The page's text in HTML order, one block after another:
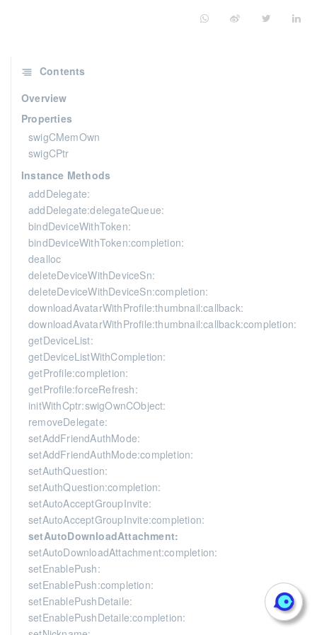
Contents
Overview
Properties
swigCMemOwn
swigCPtr
Instance Methods
addDelegate:
addDelegate:delegateQueue:
bindDeviceWithToken:
bindDeviceWithToken:completion:
dealloc
deleteDeviceWithDeviceSn:
deleteDeviceWithDeviceSn:completion:
downloadAvatarWithProfile:thumbnail:callback:
downloadAvatarWithProfile:thumbnail:callback:completion:
getDeviceList:
getDeviceListWithCompletion:
getProfile:completion:
getProfile:forceRefresh:
initWithCptr:swigOwnCObject:
removeDelegate:
setAddFriendAuthMode:
setAddFriendAuthMode:completion:
setAuthQuestion:
setAuthQuestion:completion:
setAutoAcceptGroupInvite:
setAutoAcceptGroupInvite:completion:
setAutoDownloadAttachment:
setAutoDownloadAttachment:completion:
setEnablePush:
setEnablePush:completion:
setEnablePushDetaile:
setEnablePushDetaile:completion: